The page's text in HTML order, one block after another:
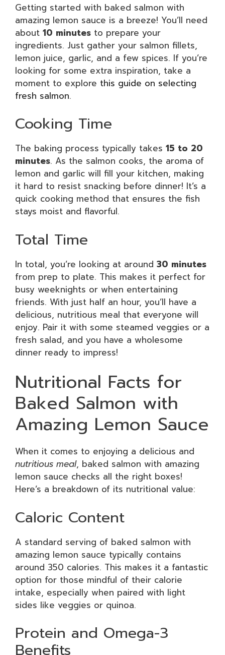
Getting started with baked salmon with
amazing lemon sauce is a breeze! You’ll need
about 10 minutes to prepare your
ingredients. Just gather your salmon fillets,
lemon juice, garlic, and a few spices. If you’re
looking for some extra inspiration, take a
moment to explore this guide on selecting
fresh salmon.
Cooking Time
The baking process typically takes 15 to 20
minutes. As the salmon cooks, the aroma of
lemon and garlic will fill your kitchen, making
it hard to resist snacking before dinner! It’s a
quick cooking method that ensures the fish
stays moist and flavorful.
Total Time
In total, you’re looking at around 30 minutes
from prep to plate. This makes it perfect for
busy weeknights or when entertaining
friends. With just half an hour, you’ll have a
delicious, nutritious meal that everyone will
enjoy. Pair it with some steamed veggies or a
fresh salad, and you have a wholesome
dinner ready to impress!
Nutritional Facts for
Baked Salmon with
Amazing Lemon Sauce
When it comes to enjoying a delicious and
nutritious meal, baked salmon with amazing
lemon sauce checks all the right boxes!
Here’s a breakdown of its nutritional value:
Caloric Content
A standard serving of baked salmon with
amazing lemon sauce typically contains
around 350 calories. This makes it a fantastic
option for those mindful of their calorie
intake, especially when paired with light
sides like veggies or quinoa.
Protein and Omega-3
Benefits